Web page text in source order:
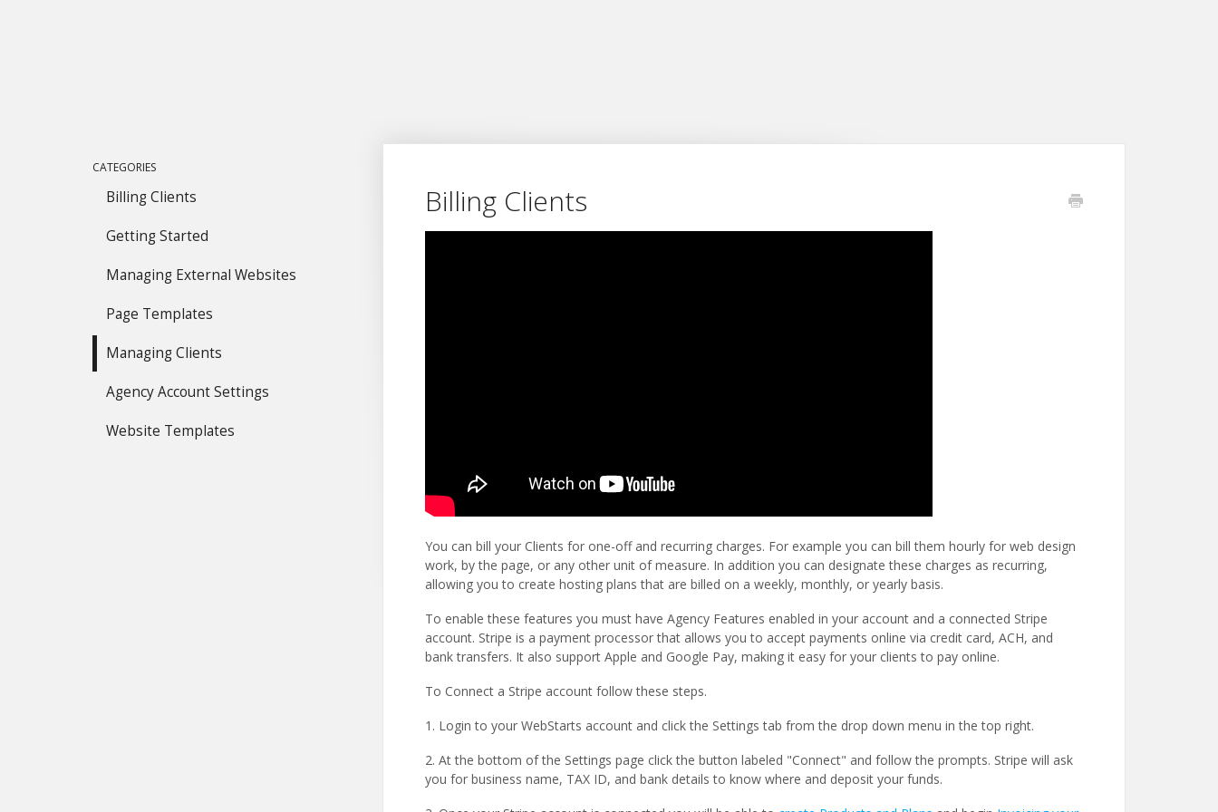
Billing Clients
You can bill your Clients for one-off and recurring charges. For example you can bill them hourly for web design
work, by the page, or any other unit of measure. In addition you can designate these charges as recurring,
allowing you to create hosting plans that are billed on a weekly, monthly, or yearly basis.
To enable these features you must have Agency Features enabled in your account and a connected Stripe
account. Stripe is a payment processor that allows you to accept payments online via credit card, ACH, and
bank transfers. It also support Apple and Google Pay, making it easy for your clients to pay online.
To Connect a Stripe account follow these steps.
1. Login to your WebStarts account and click the Settings tab from the drop down menu in the top right.
2. At the bottom of the Settings page click the button labeled "Connect" and follow the prompts. Stripe will ask
you for business name, TAX ID, and bank details to know where and deposit your funds.
CATEGORIES
Billing Clients
Getting Started
Managing External Websites
Page Templates
Managing Clients
Agency Account Settings
Website Templates